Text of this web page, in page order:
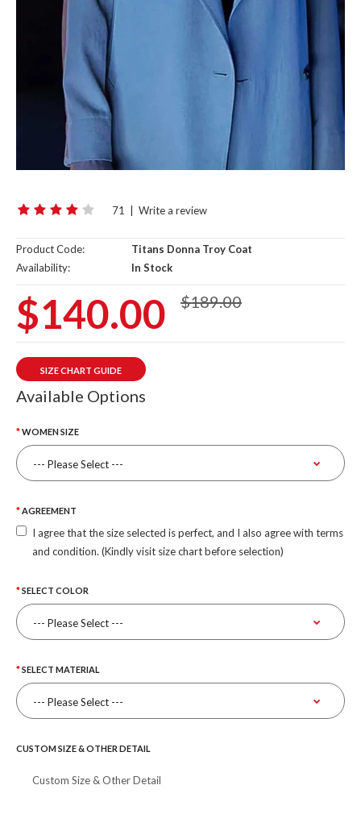
71 Write a review
Product Code:
Titans Donna Troy Coat
Availability:
In Stock
$140.00 $189.00
SIZE CHART GUIDE
Available Options
WOMEN SIZE
AGREEMENT
I agree that the size selected is perfect, and I also agree with terms
and condition. (Kindly visit size chart before selection)
SELECT COLOR
SELECT MATERIAL
CUSTOM SIZE & OTHER DETAIL